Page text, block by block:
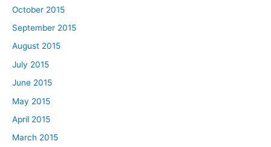
October 2015
September 2015
August 2015
July 2015
June 2015
May 2015
April 2015
March 2015